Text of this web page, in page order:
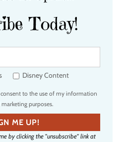
Today!
Y
u
e
m
a
i
Disney Content
consent to the use of my information
purposes.
ME UP!
by clicking the "unsubscribe" link at